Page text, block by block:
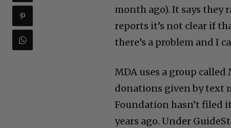
month ago). It says they
reports it’s not clear if
there’s a problem and I
MDA uses a group
donations given by text
Foundation hasn’t filed
years ago. Under